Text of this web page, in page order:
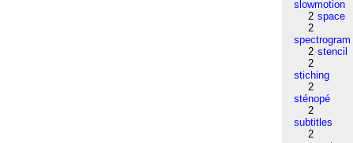
slowmotion
2 space
2
spectrogram
2 stencil
2
stiching
2
sténopé
2
subtitles
2